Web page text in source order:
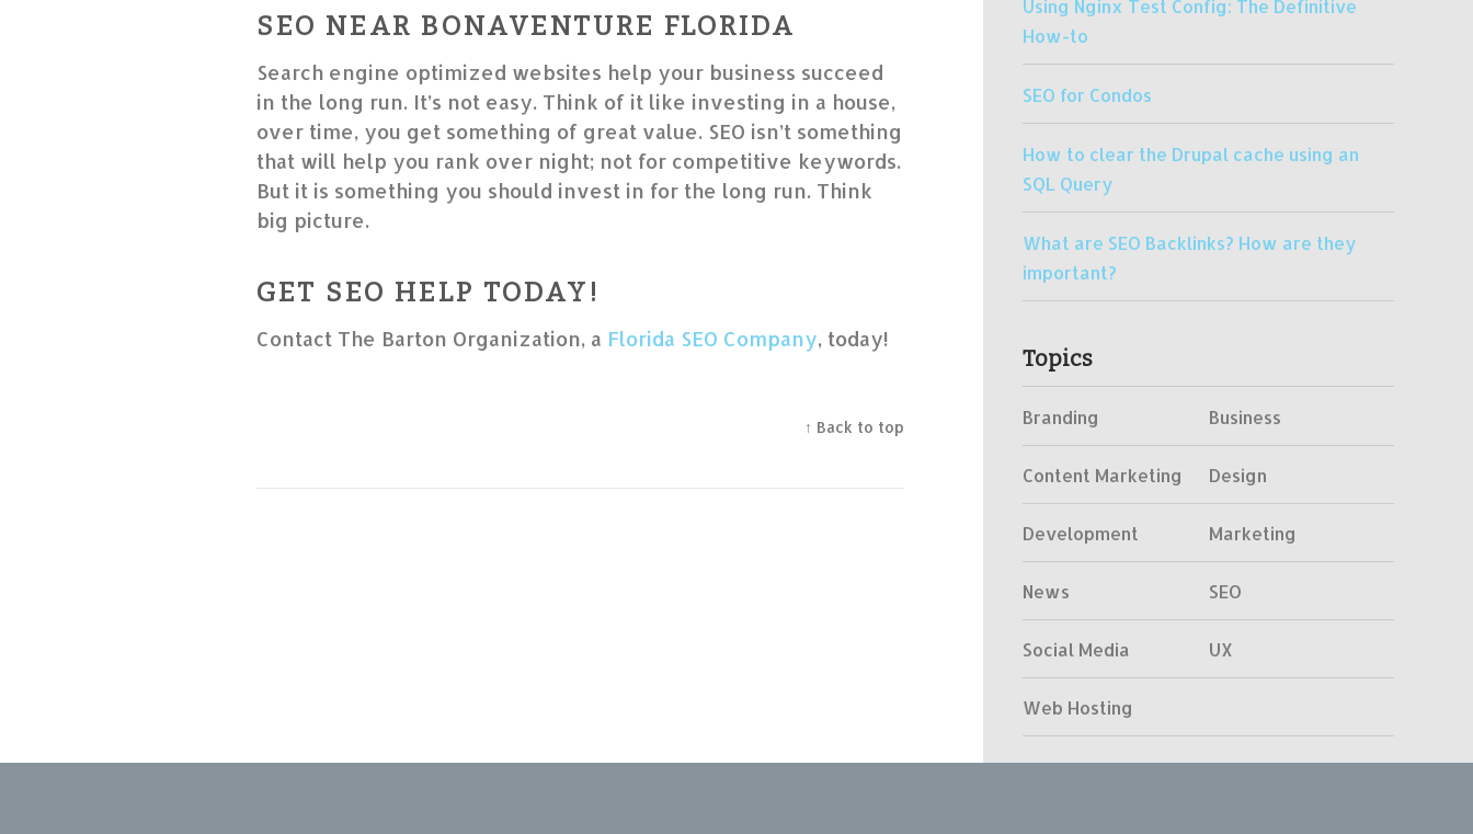
SEO NEAR BONAVENTURE FLORIDA
Search engine optimized websites help your business succeed
in the long run. It’s not easy. Think of it like investing in a house,
over time, you get something of great value. SEO isn’t something
that will help you rank over night; not for competitive keywords.
But it is something you should invest in for the long run. Think
big picture.
GET SEO HELP TODAY!
Contact The Barton Organization, a Florida SEO Company, today!
↑ Back to top
Using Nginx Test Config: The Definitive
How-to
SEO for Condos
How to clear the Drupal cache using an
SQL Query
What are SEO Backlinks? How are they
important?
Topics
Branding Business
Content Marketing Design
Development Marketing
News SEO
Social Media UX
Web Hosting